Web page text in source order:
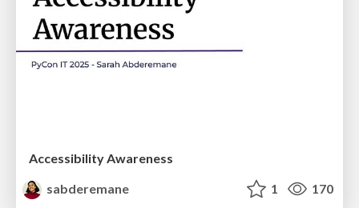
Accessibility Awareness
sabderemane
1 170